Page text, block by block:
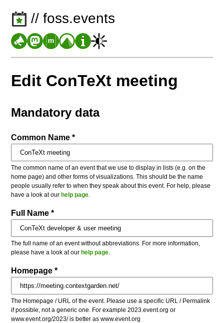
// foss.events
Edit ConTeXt meeting
Mandatory data
Common Name *
The common name of an event that we use to display in lists (e.g. on the
home page) and other forms of visualizations. This should be the name
people usually refer to when they speak about this event. For help, please
have a look at ourhelp page
Full Name *
The full name of an event without abbreviations. For more information,
please have a look at ourhelp page
Homepage *
The Homepage / URL of the event. Please use a specific URL / Permalink
if possible, not a generic one. For example 2023.event.org or
www.event.org/2023/ is better as www.event.org